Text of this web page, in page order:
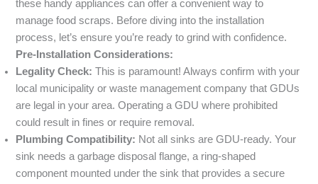
these handy appliances can offer a convenient way to
manage food scraps. Before diving into the installation
process, let’s ensure you’re ready to grind with confidence.
Pre-Installation Considerations:
Legality Check: This is paramount! Always confirm with your
local municipality or waste management company that GDUs
are legal in your area. Operating a GDU where prohibited
could result in fines or require removal.
Plumbing Compatibility: Not all sinks are GDU-ready. Your
sink needs a garbage disposal flange, a ring-shaped
component mounted under the sink that provides a secure